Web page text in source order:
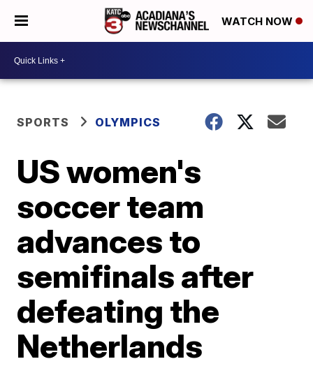
WATCH NOW
SPORTS OLYMPICS
US women's
soccer team
advances to
semifinals after
defeating the
Netherlands